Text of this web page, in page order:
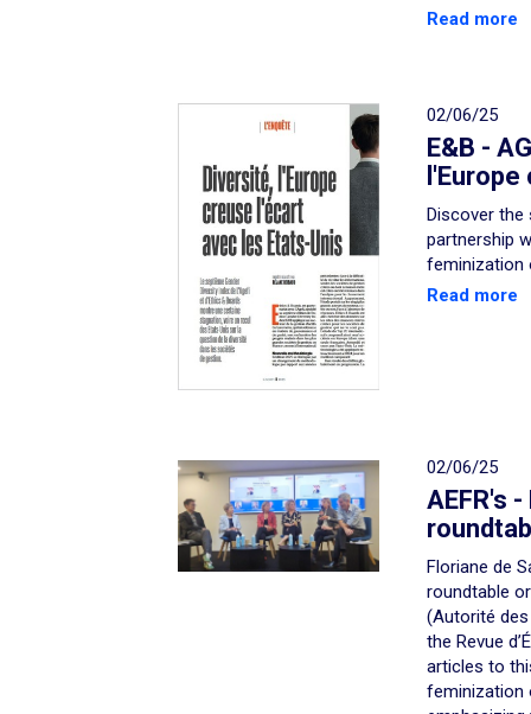
Read more
02/06/25
E&B -
Discover the
partnership
feminization
Read more
02/06/25
AEFR's
Floriane de
roundtable
(Autorité
the Revue
articles to
feminization